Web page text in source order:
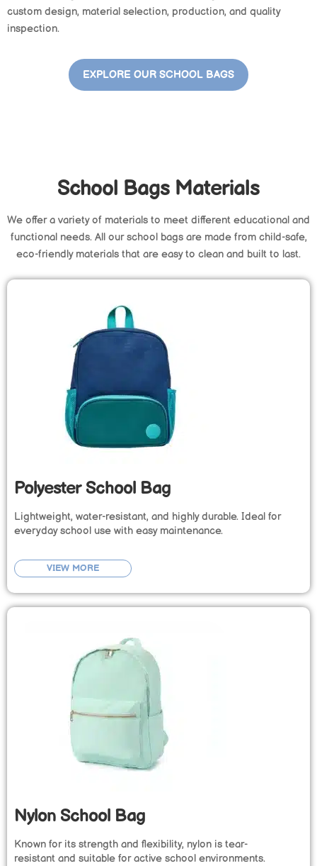
custom design, material selection, production, and quality
inspection.
EXPLORE OUR SCHOOL BAGS
School Bags Materials
We offer a variety of materials to meet different educational and
functional needs. All our school bags are made from child-safe,
eco-friendly materials that are easy to clean and built to last.
Polyester School Bag
Lightweight, water-resistant, and highly durable. Ideal for
everyday school use with easy maintenance.
VIEW MORE
Nylon School Bag
Known for its strength and flexibility, nylon is tear-
resistant and suitable for active school environments.